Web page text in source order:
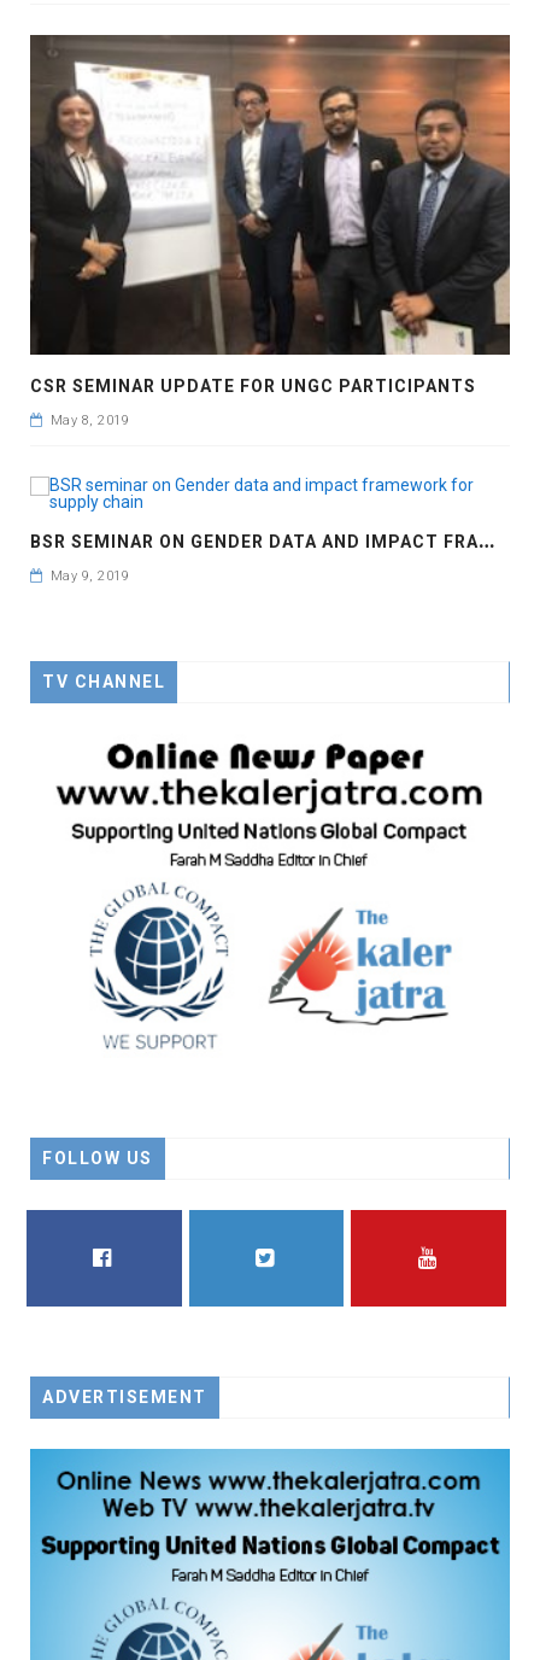
CSR SEMINAR UPDATE FOR UNGC PARTICIPANTS
May 8, 2019
B
SR SEMINAR ON GENDER DATA AND IMPACT FRAMEWORK FOR SUPPLY CHAIN
May 9, 2019
TV CHANNEL
FOLLOW US
ADVERTISEMENT